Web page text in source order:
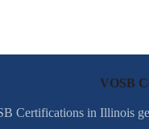
VOSB
Certifications in Illinois